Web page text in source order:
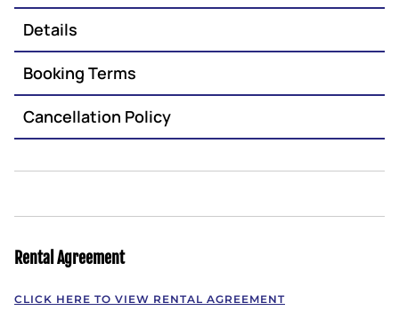
Details
Booking Terms
Cancellation Policy
Rental Agreement
CLICK HERE TO VIEW RENTAL AGREEMENT